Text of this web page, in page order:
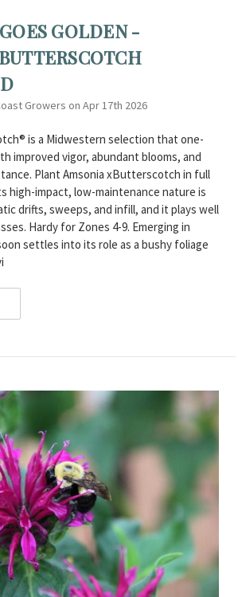
GOLDEN -
Growers on Apr 17th 2026
is a Midwestern selection that one-
improved vigor, abundant blooms, and
Plant Amsonia xButterscotch in full
high-impact, low-maintenance nature is
drifts, sweeps, and infill, and it plays well
Hardy for Zones 4-9. Emerging in
settles into its role as a bushy foliage